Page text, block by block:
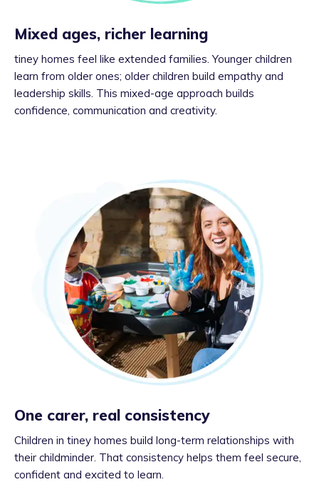
Mixed ages, richer learning
tiney homes feel like extended families. Younger children
learn from older ones; older children build empathy and
leadership skills. This mixed-age approach builds
confidence, communication and creativity.
One carer, real consistency
Children in tiney homes build long-term relationships with
their childminder. That consistency helps them feel secure,
confident and excited to learn.